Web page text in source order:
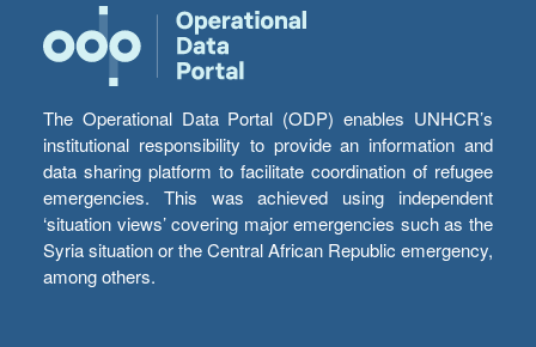
The Operational Data Portal (ODP) enables UNHCR’s
institutional responsibility to provide an information and
data sharing platform to facilitate coordination of refugee
emergencies. This was achieved using independent
‘situation views’ covering major emergencies such as the
Syria situation or the Central African Republic emergency,
among others.